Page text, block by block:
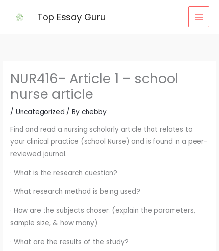
Top Essay Guru
NUR416- Article 1 – school
nurse article
/Uncategorized / Bychebby
Find and read a nursing scholarly article that relates to
your clinical practice (school Nurse) and is found in a peer-
reviewed journal.
· What is the research question?
· What research method is being used?
· How are the subjects chosen (explain the parameters,
sample size, & how many)
· What are the results of the study?